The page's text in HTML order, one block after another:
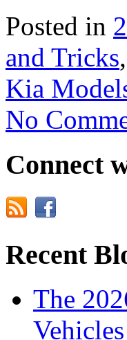
Posted in
and Tricks,
Kia
No
Connect
Recent
The
Vehicles